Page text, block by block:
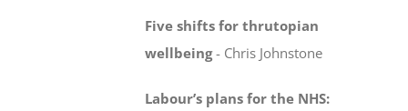
Five shifts for thrutopian
wellbeing- Chris Johnstone
Labour’s plans for the NHS: